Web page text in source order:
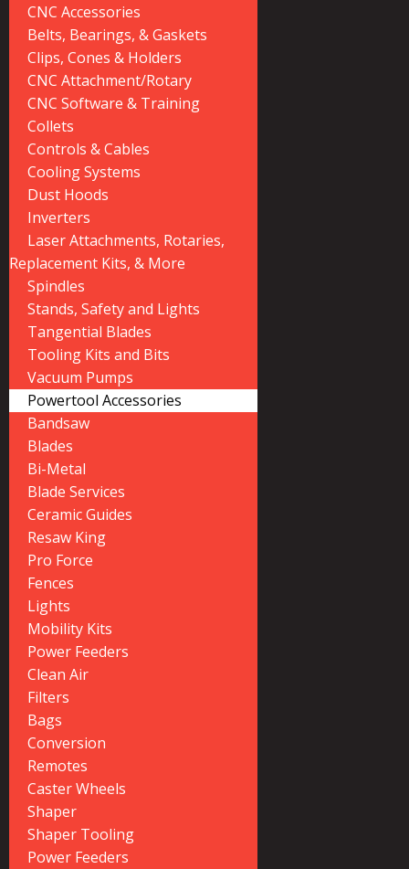
CNC Accessories
Belts, Bearings, & Gaskets
Clips, Cones & Holders
CNC Attachment/Rotary
CNC Software & Training
Collets
Controls & Cables
Cooling Systems
Dust Hoods
Inverters
Laser Attachments, Rotaries,
Replacement Kits, & More
Spindles
Stands, Safety and Lights
Tangential Blades
Tooling Kits and Bits
Vacuum Pumps
Powertool Accessories
Bandsaw
Blades
Bi-Metal
Blade Services
Ceramic Guides
Resaw King
Pro Force
Fences
Lights
Mobility Kits
Power Feeders
Clean Air
Filters
Bags
Conversion
Remotes
Caster Wheels
Shaper
Shaper Tooling
Power Feeders